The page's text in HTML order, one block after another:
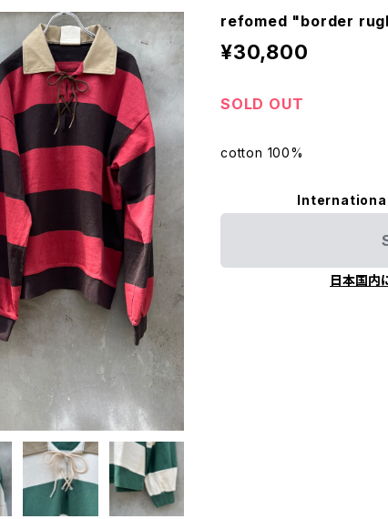
refomed "border
¥30,800
SOLD OUT
cotton 100%
日本国内